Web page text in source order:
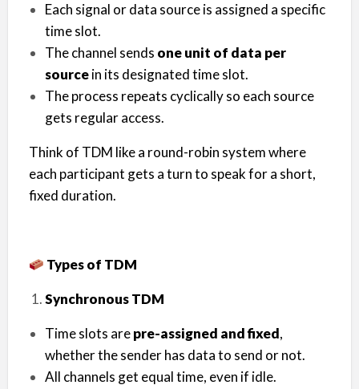
Each signal or data source is assigned a specific
time slot.
The channel sends one unit of data per
sourcein its designated time slot.
The process repeats cyclically so each source
gets regular access.
Think of TDM like a round-robin system where
each participant gets a turn to speak for a short,
fixed duration.
Types of TDM
Synchronous TDM
Time slots arepre-assigned and fixed,
whether the sender has data to send or not.
All channels get equal time, even if idle.